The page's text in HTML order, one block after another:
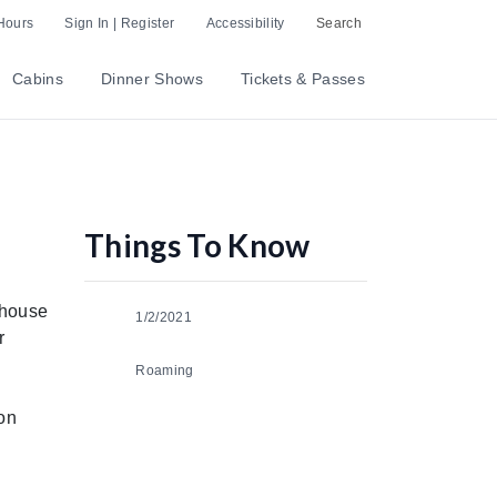
Sign In | Register Accessibility Search
Cabins Dinner Shows Tickets & Passes
Things To Know
1/2/2021
Roaming